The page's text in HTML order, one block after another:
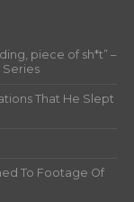
piece of sh*t” –
That He Slept
To Footage Of